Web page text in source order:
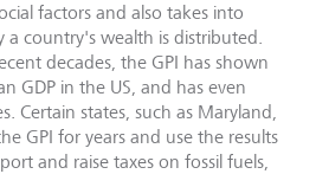
factors and also takes into
country's wealth is distributed.
decades, the GPI has shown
GDP in the US, and has even
Certain states, such as Maryland,
GPI for years and use the results
and raise taxes on fossil fuels,